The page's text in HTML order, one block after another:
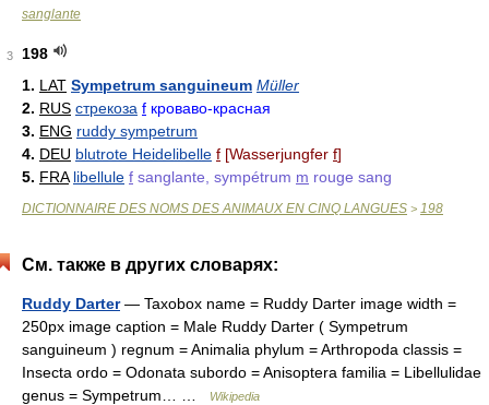
sanglante
3
198
1. LAT Sympetrum sanguineum Müller
2. RUS стрекоза f кроваво-красная
3. ENG ruddy sympetrum
4. DEU blutrote Heidelibelle f [Wasserjungfer f]
5. FRA libellule f sanglante, sympétrum m rouge sang
DICTIONNAIRE DES NOMS DES ANIMAUX EN CINQ LANGUES > 198
См. также в других словарях:
Ruddy Darter— Taxobox name = Ruddy Darter image width =
250px image caption = Male Ruddy Darter ( Sympetrum
sanguineum ) regnum = Animalia phylum = Arthropoda classis =
Insecta ordo = Odonata subordo = Anisoptera familia = Libellulidae
genus = Sympetrum… …
Wikipedia